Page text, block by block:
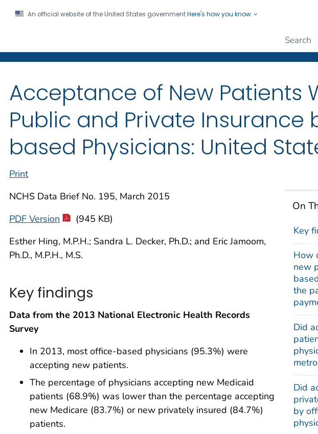
An official website of the United States governmentHere's how you know
CDC twenty four seven. Saving Lives, Protecting People
Acceptance of New Patients
Public and Private Insurance
based Physicians: United
Print
On
Key
How
new
the
Did
Did
by
NCHS Data Brief No. 195, March 2015
PDF Version
(945 KB)
Esther Hing, M.P.H.; Sandra L. Decker, Ph.D.; and Eric Jamoom,
Ph.D., M.P.H., M.S.
Key findings
Data from the 2013 National Electronic Health Records
Survey
In 2013, most office-based physicians (95.3%) were
accepting new patients.
The percentage of physicians accepting new Medicaid
patients (68.9%) was lower than the percentage accepting
new Medicare (83.7%) or new privately insured (84.7%)
patients.